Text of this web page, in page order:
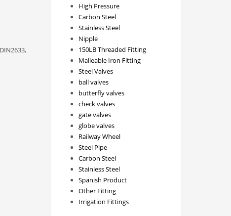
High Pressure
Carbon Steel
Stainless Steel
Nipple
150LB Threaded Fitting
Malleable Iron Fitting
Steel Valves
ball valves
butterfly valves
check valves
gate valves
globe valves
Railway Wheel
Steel Pipe
Carbon Steel
Stainless Steel
Spanish Product
Other Fitting
Irrigation Fittings